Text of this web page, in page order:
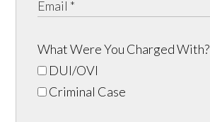
What Were You Charged With?
DUI/OVI
Criminal Case